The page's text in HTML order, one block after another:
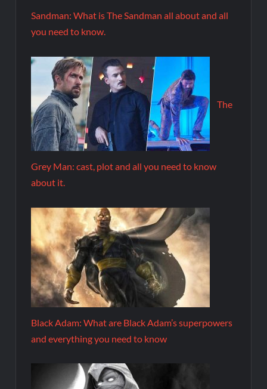
Sandman: What is The Sandman all about and all
you need to know.
The
Grey Man: cast, plot and all you need to know
about it.
Black Adam: What are Black Adam’s superpowers
and everything you need to know